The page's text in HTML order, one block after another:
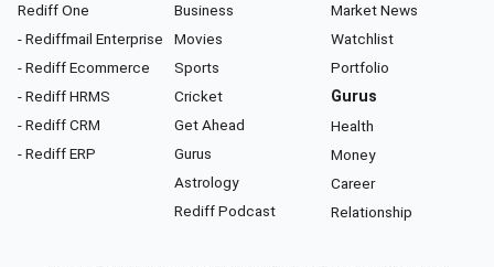
Rediff One
- Rediffmail Enterprise
- Rediff Ecommerce
- Rediff HRMS
- Rediff CRM
- Rediff ERP
Business
Movies
Sports
Cricket
Get Ahead
Gurus
Astrology
Rediff Podcast
Market News
Watchlist
Portfolio
Gurus
Health
Money
Career
Relationship